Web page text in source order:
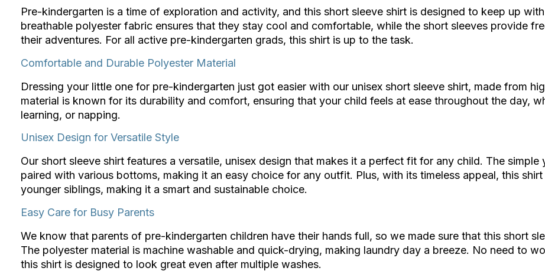
Pre-kindergarten is a time of exploration and activity, and this short sleeve shirt is designed to keep up
breathable polyester fabric ensures that they stay cool and comfortable, while the short sleeves provide
their adventures. For all active pre-kindergarten grads, this shirt is up to the task.
Comfortable and Durable Polyester Material
Dressing your little one for pre-kindergarten just got easier with our unisex short sleeve shirt, made from
material is known for its durability and comfort, ensuring that your child feels at ease throughout the day,
learning, or napping.
Unisex Design for Versatile Style
Our short sleeve shirt features a versatile, unisex design that makes it a perfect fit for any child. The
paired with various bottoms, making it an easy choice for any outfit. Plus, with its timeless appeal, this
younger siblings, making it a smart and sustainable choice.
Easy Care for Busy Parents
We know that parents of pre-kindergarten children have their hands full, so we made sure that this short
The polyester material is machine washable and quick-drying, making laundry day a breeze. No need to
this shirt is designed to look great even after multiple washes.